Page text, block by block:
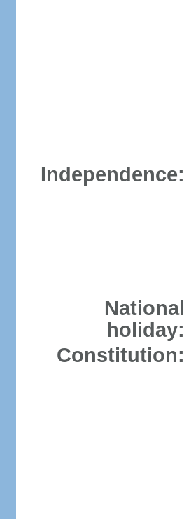
Independence:
National
holiday:
Constitution: